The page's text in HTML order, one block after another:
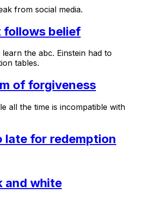
from social media.
follows belief
the abc. Einstein had to
tables.
of forgiveness
all the time is incompatible with
late for redemption
and white